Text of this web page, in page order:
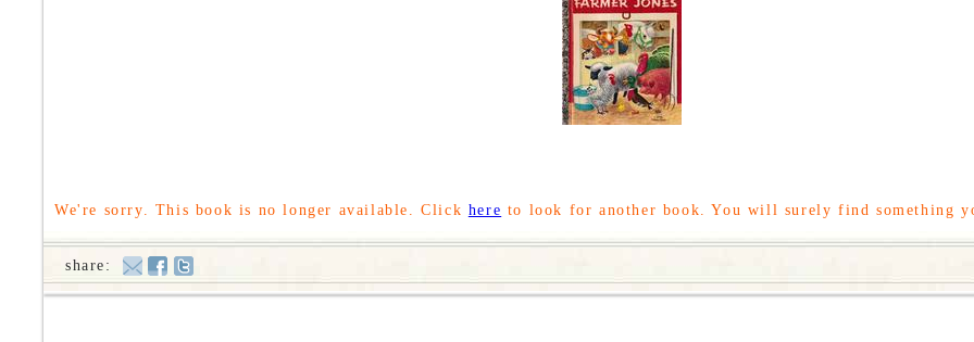
share:
We're sorry. This book is no longer available. Click here to look for another book. You will surely find something